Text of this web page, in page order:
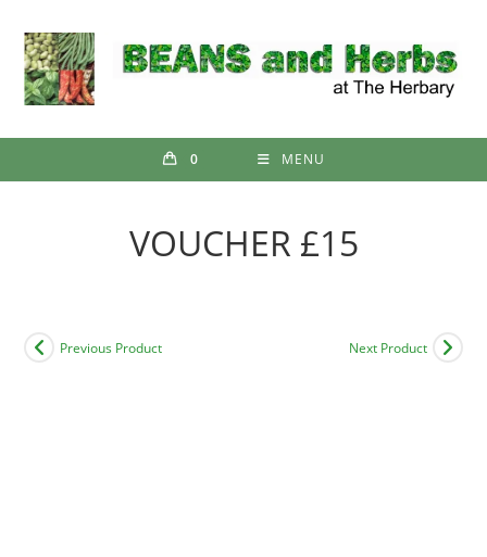
content
0 MENU
VOUCHER £15
Previous Product Next Product